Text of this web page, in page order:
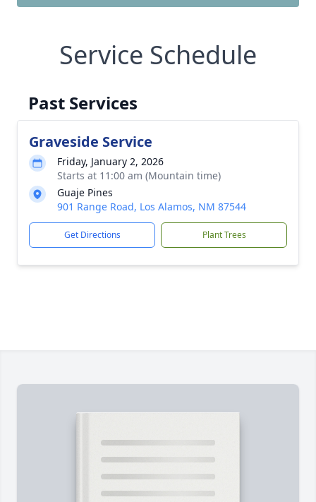
Service Schedule
Past Services
Graveside Service
Friday, January 2, 2026
Starts at 11:00 am (Mountain time)
Guaje Pines
901 Range Road, Los Alamos, NM 87544
Get Directions Plant Trees